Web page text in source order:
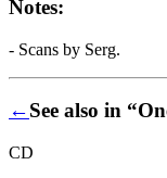
Notes:
- Scans by Serg.
←See also in
CD